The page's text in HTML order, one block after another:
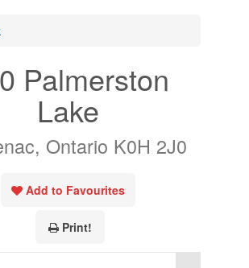
Palmerston
Lake
Ontario K0H 2J0
Add to Favourites
Print!